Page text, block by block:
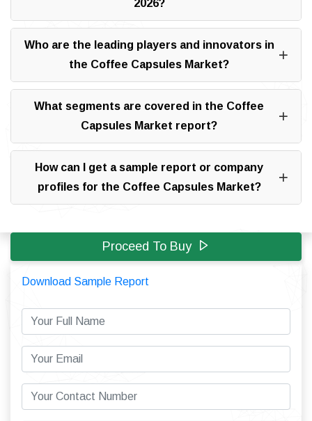
2026?
Who are the leading players and innovators in
the Coffee Capsules Market?
What segments are covered in the Coffee
Capsules Market report?
How can I get a sample report or company
profiles for the Coffee Capsules Market?
Proceed To Buy
Download Sample Report